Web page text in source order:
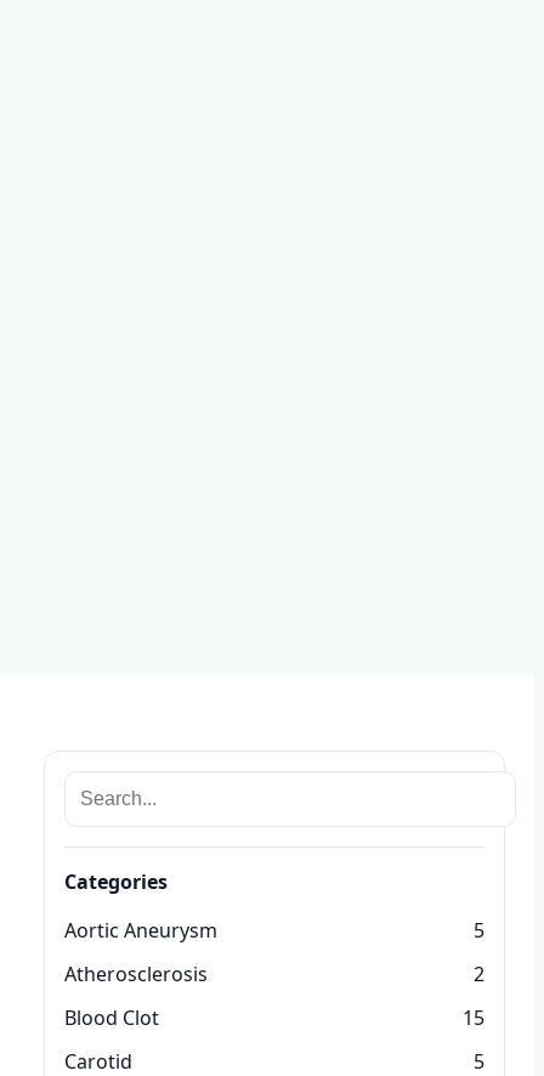
Categories
Aortic Aneurysm
5
Atherosclerosis
2
Blood Clot
15
Carotid
5